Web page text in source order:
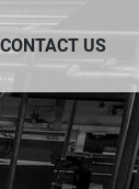
CONTACT US